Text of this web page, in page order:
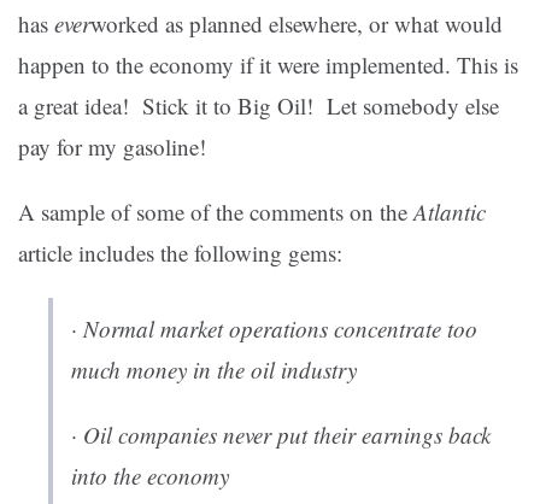
has everworked as planned elsewhere, or what would
happen to the economy if it were implemented. This is
a great idea! Stick it to Big Oil! Let somebody else
pay for my gasoline!
A sample of some of the comments on theAtlantic
article includes the following gems:
· Normal market operations concentrate too
much money in the oil industry
· Oil companies never put their earnings back
into the economy